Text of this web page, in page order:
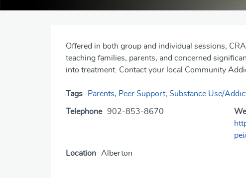
Offered in both group and individual sessions,
teaching families, parents, and concerned
into treatment. Contact your local Community
Tags Parents, Peer Support, Substance Use/
Telephone 902-853-8670
Location Alberton